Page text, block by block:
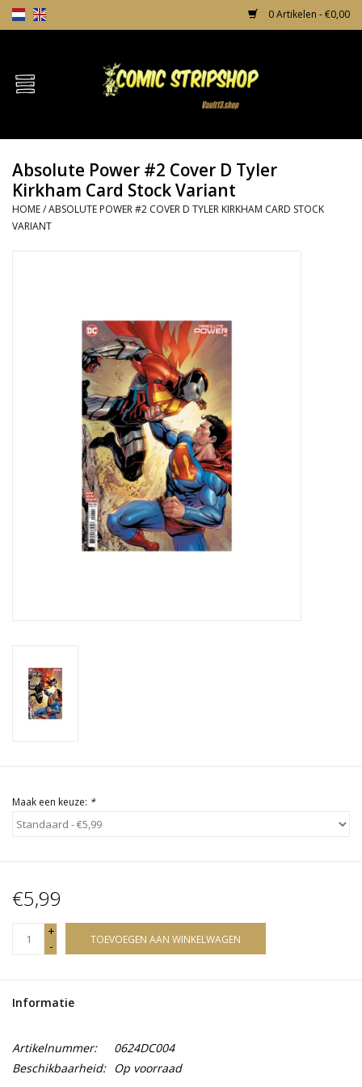
0 Artikelen - €0,00
Home
TPB's
Incentives
Absolute Power #2 Cover D Tyler
Kirkham Card Stock Variant
HOME/ABSOLUTE POWER #2 COVER D TYLER KIRKHAM CARD STOCK
VARIANT
Maak een keuze: *
€5,99
+
-
TOEVOEGEN AAN WINKELWAGEN
Informatie
Artikelnummer:
0624DC004
Beschikbaarheid: Op voorraad